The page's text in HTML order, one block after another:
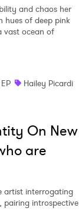
and chaos her
hues of deep pink
vast ocean of
EP
Hailey Picardi
On New
are
artist interrogating
pairing introspective